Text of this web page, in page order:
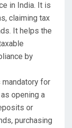
in India. It is
claiming tax
It helps the
by
mandatory for
opening a
or
purchasing